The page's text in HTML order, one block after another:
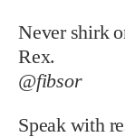
Never shirk
Rex.
@fibsor
Speak with